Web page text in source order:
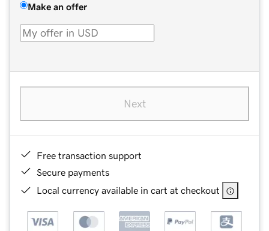
Make an offer
Next
Free transaction support
Secure payments
Local currency available in cart at checkout